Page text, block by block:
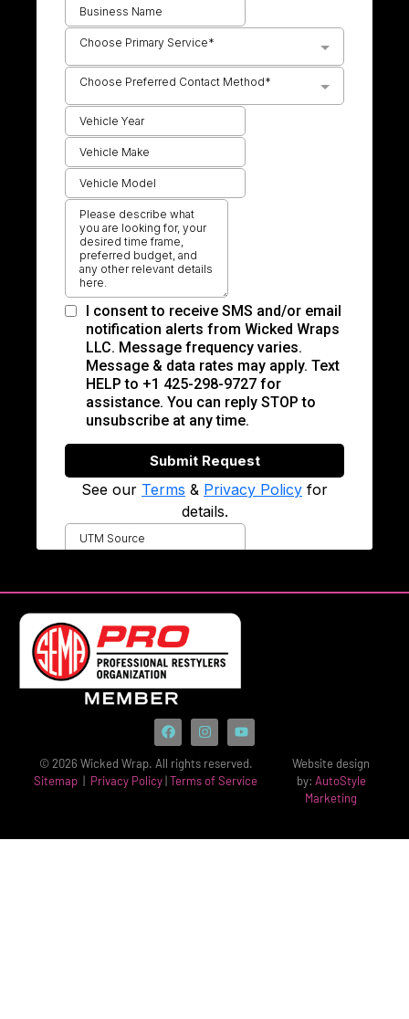
© 2026 Wicked Wrap. All rights reserved.
Sitemap | Privacy Policy|Terms of Service
Website design
by: AutoStyle
Marketing